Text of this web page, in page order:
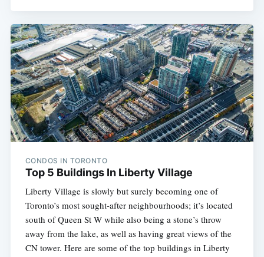
CONDOS IN TORONTO
Top 5 Buildings In Liberty Village
Liberty Village is slowly but surely becoming one of
Toronto’s most sought-after neighbourhoods; it’s located
south of Queen St W while also being a stone’s throw
away from the lake, as well as having great views of the
CN tower. Here are some of the top buildings in Liberty